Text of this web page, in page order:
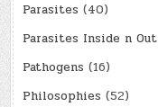
Parasites (40)
Parasites Inside n Out
Pathogens (16)
Philosophies (52)